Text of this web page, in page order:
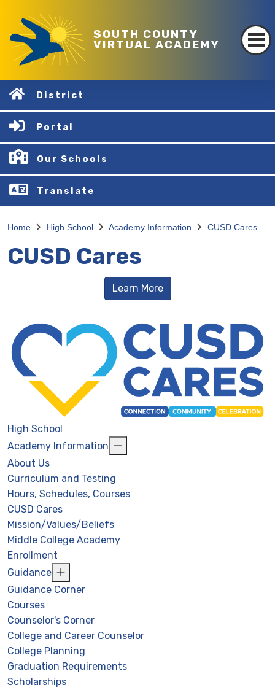
SOUTH COUNTY
VIRTUAL ACADEMY
District
Portal
Our Schools
Translate
Home High School Academy Information CUSD Cares
CUSD Cares
Learn More
High School
Academy Information
About Us
Curriculum and Testing
Hours, Schedules, Courses
CUSD Cares
Mission/Values/Beliefs
Middle College Academy
Enrollment
Guidance
Guidance Corner
Courses
Counselor's Corner
College and Career Counselor
College Planning
Graduation Requirements
Scholarships